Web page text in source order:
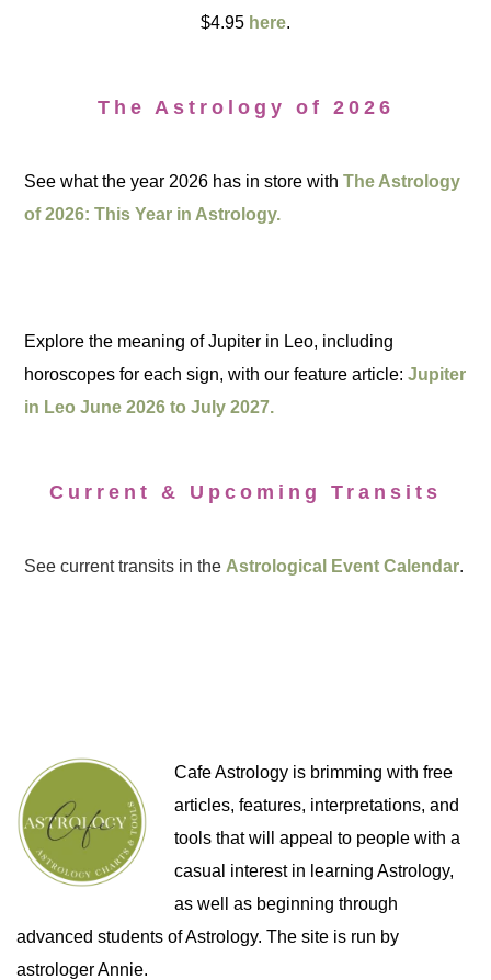
$4.95 here.
The Astrology of 2026
See what the year 2026 has in store withThe Astrology
of 2026: This Year in Astrology.
Explore the meaning of Jupiter in Leo, including
horoscopes for each sign, with our feature article:Jupiter
in Leo June 2026 to July 2027.
Current & Upcoming Transits
See current transits in the Astrological Event Calendar.
Cafe Astrology is brimming with free
articles, features, interpretations, and
tools that will appeal to people with a
casual interest in learning Astrology,
as well as beginning through
advanced students of Astrology. The site is run by
astrologer Annie.